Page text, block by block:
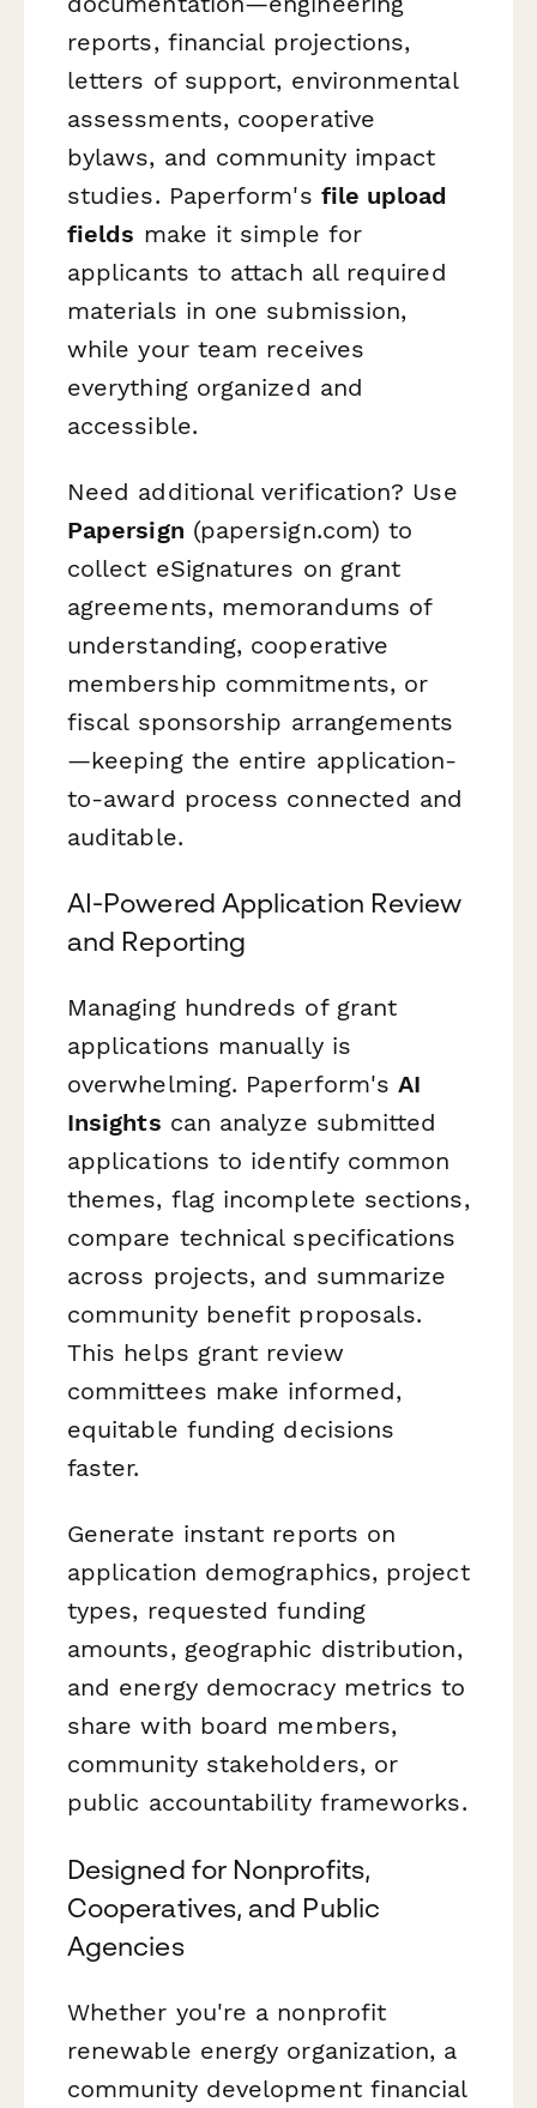
reports, financial projections,
letters of support, environmental
assessments, cooperative
bylaws, and community impact
studies. Paperform's file upload
fields make it simple for
applicants to attach all required
materials in one submission,
while your team receives
everything organized and
accessible.
Need additional verification? Use
Papersign (papersign.com) to
collect eSignatures on grant
agreements, memorandums of
understanding, cooperative
membership commitments, or
fiscal sponsorship arrangements
—keeping the entire application-
to-award process connected and
auditable.
AI-Powered Application Review
and Reporting
Managing hundreds of grant
applications manually is
overwhelming. Paperform'sAI
Insights can analyze submitted
applications to identify common
themes, flag incomplete sections,
compare technical specifications
across projects, and summarize
community benefit proposals.
This helps grant review
committees make informed,
equitable funding decisions
faster.
Generate instant reports on
application demographics, project
types, requested funding
amounts, geographic distribution,
and energy democracy metrics to
share with board members,
community stakeholders, or
public accountability frameworks.
Designed for Nonprofits,
Cooperatives, and Public
Agencies
Whether you're a nonprofit
renewable energy organization, a
community development financial